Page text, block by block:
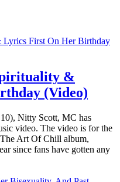
&
(Video)
Nitty Scott, MC has
video. The video is for the
Art Of Chill album,
since fans have gotten any